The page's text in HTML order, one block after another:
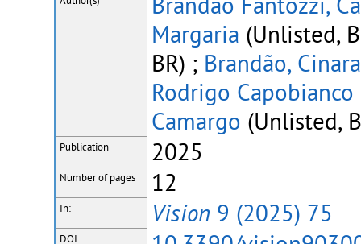
Margaria (Unlisted,
BR) ; Brandão,
Rodrigo Capobianco
Camargo (Unlisted,
Publication 2025
Number of pages 12
In: Vision 9 (2025) 75
DOI